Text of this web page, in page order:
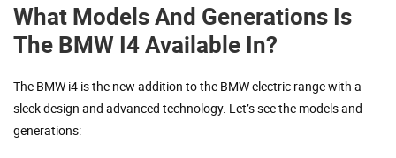
What Models And Generations Is
The BMW I4 Available In?
The BMW i4 is the new addition to the BMW electric range with a
sleek design and advanced technology. Let’s see the models and
generations: